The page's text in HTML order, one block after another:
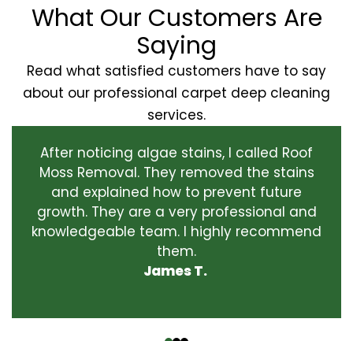
What Our Customers Are
Saying
Read what satisfied customers have to say
about our professional carpet deep cleaning
services.
After noticing algae stains, I called Roof
Moss Removal. They removed the stains
and explained how to prevent future
growth. They are a very professional and
knowledgeable team. I highly recommend
them.
James T.